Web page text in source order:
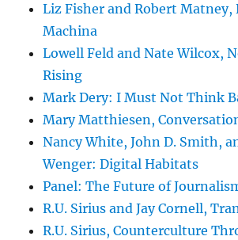
Liz Fisher and Robert Matney,
Machina
Lowell Feld and Nate Wilcox,
Rising
Mark Dery: I Must Not Think
Mary Matthiesen,
Nancy White, John D. Smith,
Wenger: Digital Habitats
Panel: The Future of
R.U. Sirius and Jay Cornell,
R.U. Sirius, Counterculture